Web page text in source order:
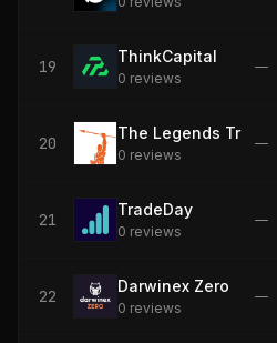
19
ThinkCapital
0 reviews
—
20
The Legends Trading
0 reviews
—
21
TradeDay
0 reviews
—
22
Darwinex Zero
0 reviews
—